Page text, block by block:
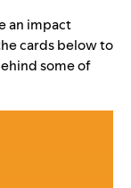
an impact
cards below to
some of